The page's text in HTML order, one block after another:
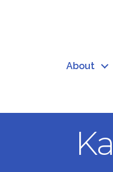
About